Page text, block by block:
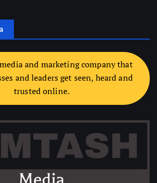
and marketing company that
and leaders get seen, heard and
trusted online.